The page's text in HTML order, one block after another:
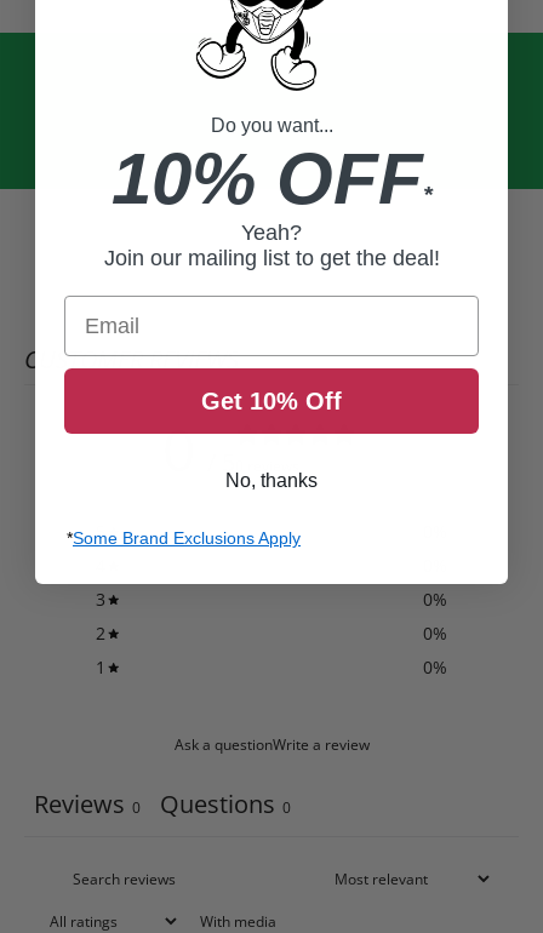
CUSTOMER REVIEWS
0
5
3
0%
2
0%
1
0%
Ask a questionWrite a review
Reviews 0 Questions 0
With media
Do you want...
10% OFF*
Yeah?
Join our mailing list to get the deal!
Email
Get 10% Off
No, thanks
*Some Brand Exclusions Apply